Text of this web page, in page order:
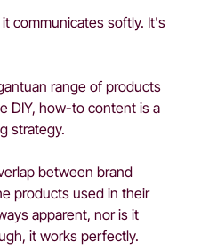
communicates softly. It's
range of products
DIY, how-to content is a
strategy.
between brand
products used in their
apparent, nor is it
it works perfectly.